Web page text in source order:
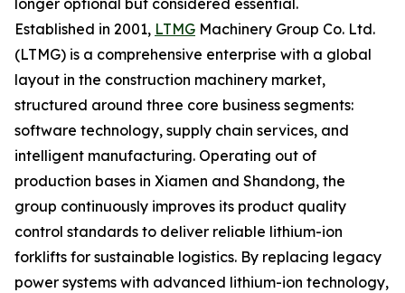
longer optional but considered essential.
Established in 2001, LTMG Machinery Group Co. Ltd.
(LTMG) is a comprehensive enterprise with a global
layout in the construction machinery market,
structured around three core business segments:
software technology, supply chain services, and
intelligent manufacturing. Operating out of
production bases in Xiamen and Shandong, the
group continuously improves its product quality
control standards to deliver reliable lithium-ion
forklifts for sustainable logistics. By replacing legacy
power systems with advanced lithium-ion technology,